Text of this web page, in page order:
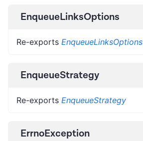
EnqueueLinksOptions
Re-exports EnqueueLinksOptions
EnqueueStrategy
Re-exports EnqueueStrategy
ErrnoException